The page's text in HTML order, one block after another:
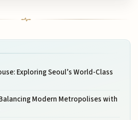
Exploring Seoul’s World-Class
Modern Metropolises with